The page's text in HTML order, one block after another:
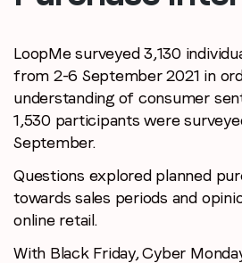
LoopMe surveyed 3,130
from 2-6 September 2021 in
understanding of consumer
1,530 participants were
September.
Questions explored planned
towards sales periods and
online retail.
With Black Friday, Cyber